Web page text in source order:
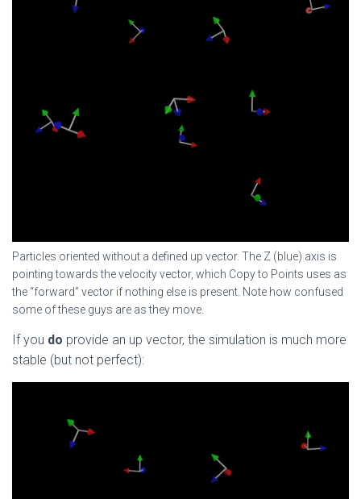
Particles oriented without a defined up vector. The Z (blue) axis is
pointing towards the velocity vector, which Copy to Points uses as
the “forward” vector if nothing else is present. Note how confused
some of these guys are as they move.
If you do provide an up vector, the simulation is much more
stable (but not perfect):